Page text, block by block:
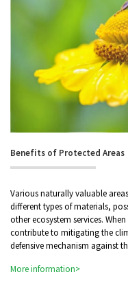
Benefits of Protected Areas
Various naturally valuable
different types of materials,
other ecosystem services.
contribute to mitigating the
defensive mechanism against
More information>